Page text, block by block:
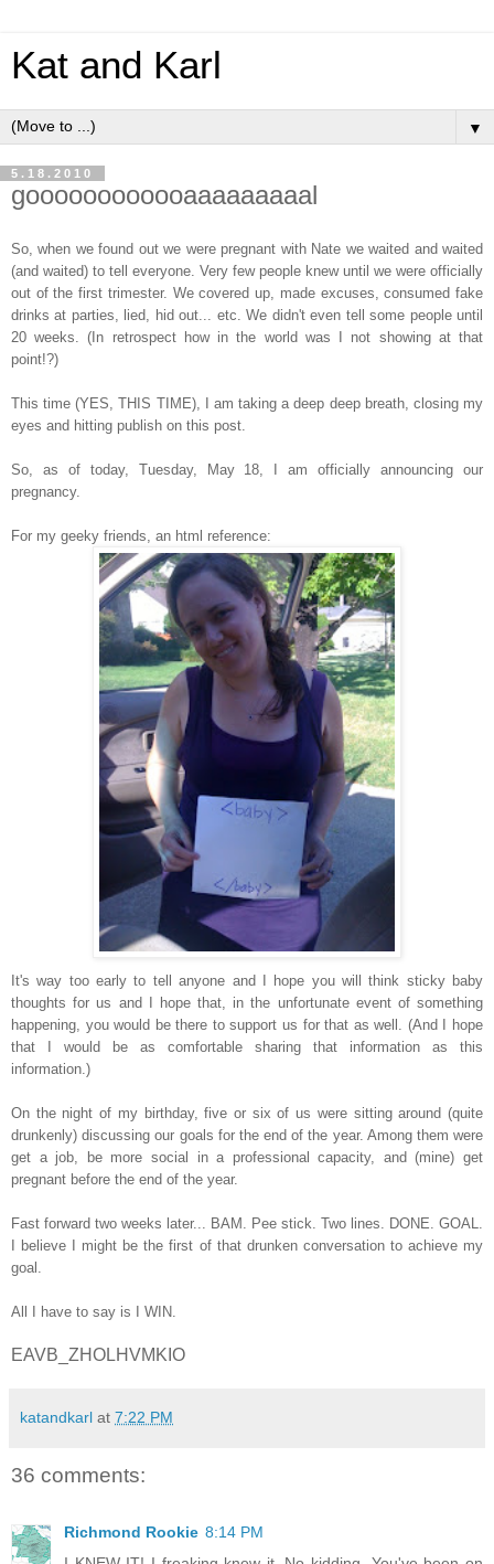
Kat and Karl
▼
5.18.2010
goooooooooooaaaaaaaaal
So, when we found out we were pregnant with Nate we waited and waited
(and waited) to tell everyone. Very few people knew until we were officially
out of the first trimester. We covered up, made excuses, consumed fake
drinks at parties, lied, hid out... etc. We didn't even tell some people until
20 weeks. (In retrospect how in the world was I not showing at that
point!?)
This time (YES, THIS TIME), I am taking a deep deep breath, closing my
eyes and hitting publish on this post.
So, as of today, Tuesday, May 18, I am officially announcing our
pregnancy.
For my geeky friends, an html reference:
It's way too early to tell anyone and I hope you will think sticky baby
thoughts for us and I hope that, in the unfortunate event of something
happening, you would be there to support us for that as well. (And I hope
that I would be as comfortable sharing that information as this
information.)
On the night of my birthday, five or six of us were sitting around (quite
drunkenly) discussing our goals for the end of the year. Among them were
get a job, be more social in a professional capacity, and (mine) get
pregnant before the end of the year.
Fast forward two weeks later... BAM. Pee stick. Two lines. DONE. GOAL.
I believe I might be the first of that drunken conversation to achieve my
goal.
All I have to say is I WIN.
EAVB_ZHOLHVMKIO
katandkarl at 7:22 PM
36 comments:
Richmond Rookie 8:14 PM